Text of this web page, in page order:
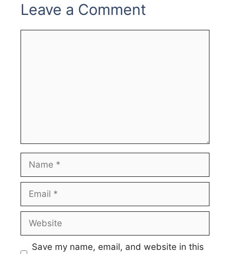
Leave a Comment
Name
Email
Website
Save my name, email, and website in this